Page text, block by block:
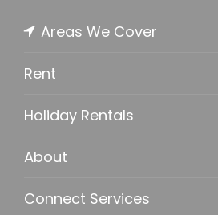
Areas We Cover
Rent
Holiday Rentals
About
Connect Services